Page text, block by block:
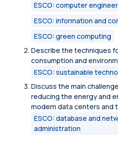
ESCO: computer
ESCO: information and
ESCO: green computing
Describe the techniques
consumption and
ESCO: sustainable
Discuss the main
reducing the energy and
modern data centers and
ESCO: database and
administration